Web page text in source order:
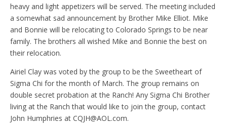
heavy and light appetizers will be served. The meeting included
a somewhat sad announcement by Brother Mike Elliot. Mike
and Bonnie will be relocating to Colorado Springs to be near
family. The brothers all wished Mike and Bonnie the best on
their relocation.
Airiel Clay was voted by the group to be the Sweetheart of
Sigma Chi for the month of March. The group remains on
double secret probation at the Ranch! Any Sigma Chi Brother
living at the Ranch that would like to join the group, contact
John Humphries at CQJH@AOL.com.